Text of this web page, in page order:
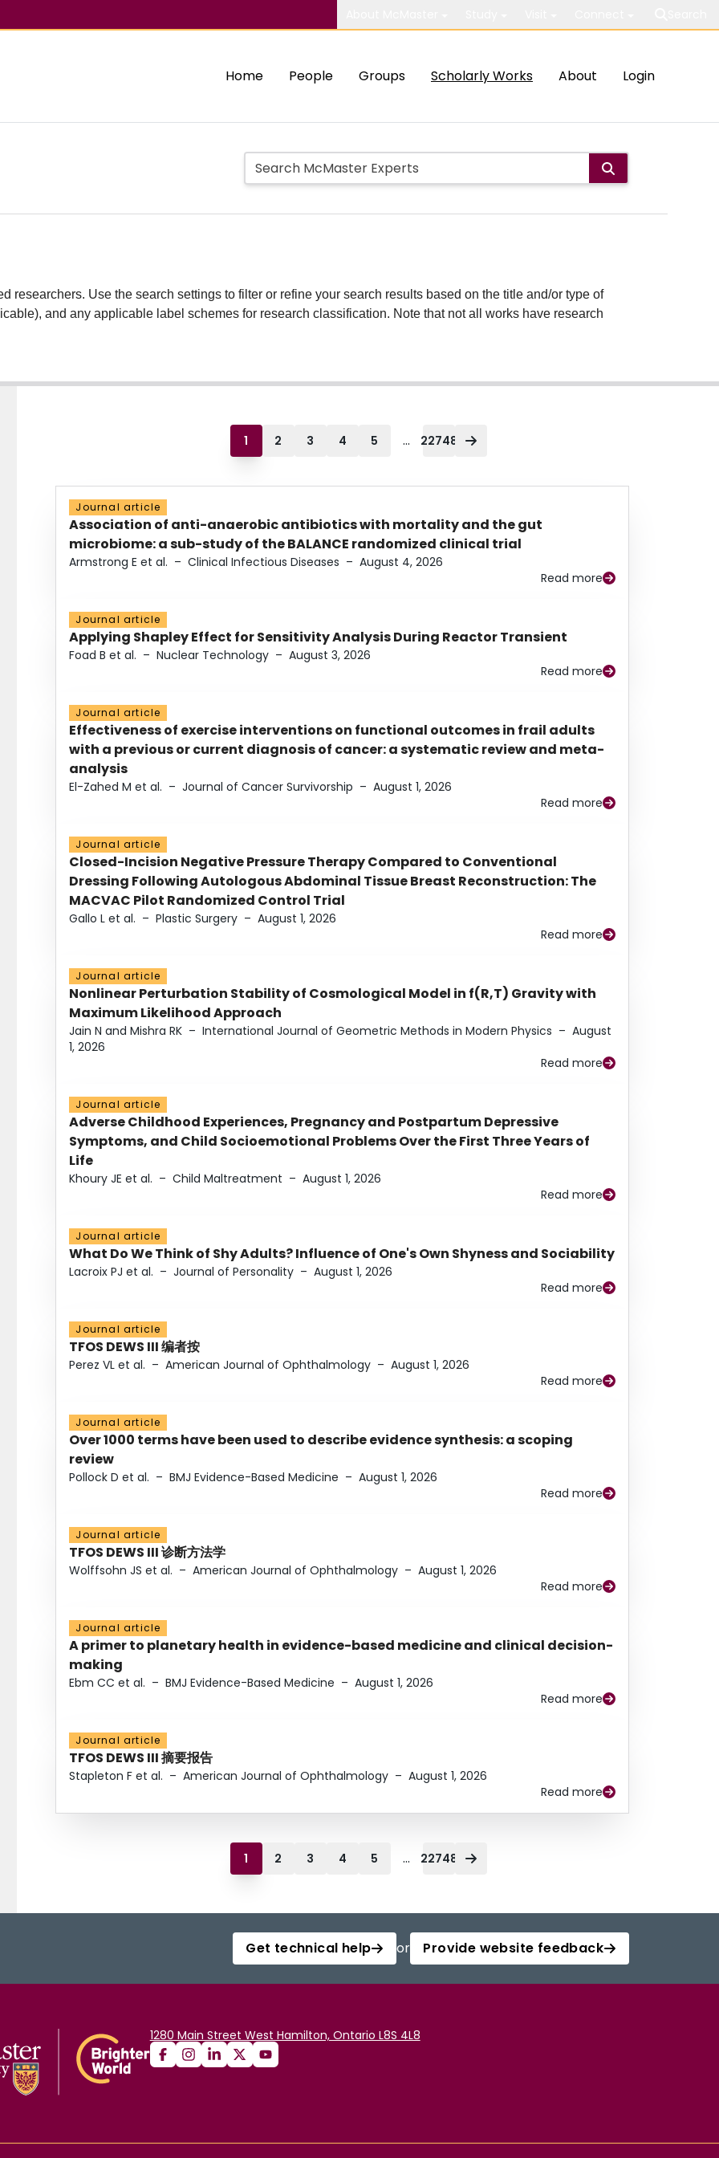
Home People Groups Scholarly Works About Login
researchers. Use the search settings to filter or refine your search results based on the title and/or type of
and any applicable label schemes for research classification. Note that not all works have research
1 2 3 4 5 ... 22748
Journal article
Association of anti-anaerobic antibiotics with mortality and the gut
microbiome: a sub-study of the BALANCE randomized clinical trial
Armstrong E et al. – Clinical Infectious Diseases – August 4, 2026
Read more
Journal article
Applying Shapley Effect for Sensitivity Analysis During Reactor Transient
Foad B et al. – Nuclear Technology – August 3, 2026
Read more
Journal article
Effectiveness of exercise interventions on functional outcomes in frail adults
with a previous or current diagnosis of cancer: a systematic review and meta-
analysis
El-Zahed M et al. – Journal of Cancer Survivorship – August 1, 2026
Read more
Journal article
Closed-Incision Negative Pressure Therapy Compared to Conventional
Dressing Following Autologous Abdominal Tissue Breast Reconstruction: The
MACVAC Pilot Randomized Control Trial
Gallo L et al. – Plastic Surgery – August 1, 2026
Read more
Journal article
Nonlinear Perturbation Stability of Cosmological Model in f(R,T) Gravity with
Maximum Likelihood Approach
Jain N and Mishra RK – International Journal of Geometric Methods in Modern Physics – August
1, 2026
Read more
Journal article
Adverse Childhood Experiences, Pregnancy and Postpartum Depressive
Symptoms, and Child Socioemotional Problems Over the First Three Years of
Life
Khoury JE et al. – Child Maltreatment – August 1, 2026
Read more
Journal article
What Do We Think of Shy Adults? Influence of One's Own Shyness and Sociability
Lacroix PJ et al. – Journal of Personality – August 1, 2026
Read more
Journal article
TFOS DEWS III 编者按
Perez VL et al. – American Journal of Ophthalmology – August 1, 2026
Read more
Journal article
Over 1000 terms have been used to describe evidence synthesis: a scoping
review
Pollock D et al. – BMJ Evidence-Based Medicine – August 1, 2026
Read more
Journal article
TFOS DEWS III 诊断方法学
Wolffsohn JS et al. – American Journal of Ophthalmology – August 1, 2026
Read more
Journal article
A primer to planetary health in evidence-based medicine and clinical decision-
making
Ebm CC et al. – BMJ Evidence-Based Medicine – August 1, 2026
Read more
Journal article
TFOS DEWS III 摘要报告
Stapleton F et al. – American Journal of Ophthalmology – August 1, 2026
Read more
1 2 3 4 5 ... 22748
Get technical help or Provide website feedback
1280 Main Street West Hamilton, Ontario L8S 4L8